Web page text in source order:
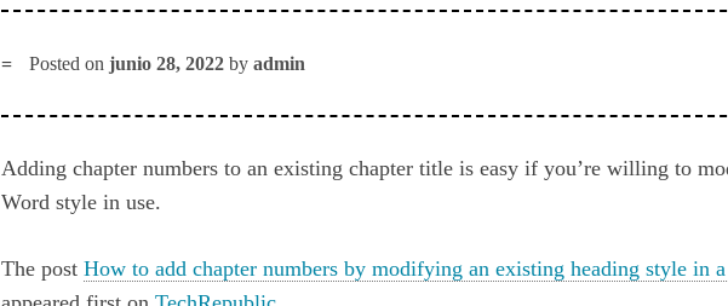
Posted onjunio 28, 2022 byadmin
Adding chapter numbers to an existing chapter title is easy if you’re willing to
Word style in use.
The postHow to add chapter numbers by modifying an existing heading style in